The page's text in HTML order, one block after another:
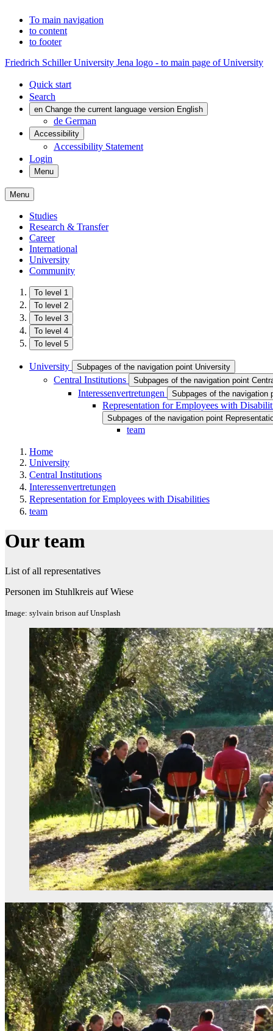
To main navigation
to content
to footer
Friedrich Schiller University Jena logo - to main page of University
Quick start
Search
en Change the current language version English
de German
Accessibility
Accessibility Statement
Login
Menu
Menu
Studies
Research & Transfer
Career
International
University
Community
To level 1
To level 2
To level 3
To level 4
To level 5
University Subpages of the navigation point University
Central Institutions Subpages of the navigation point
Interessenvertretungen Subpages of the navigation
Representation for Employees with
Subpages of the navigation point
team
Home
University
Central Institutions
Interessenvertretungen
Representation for Employees with Disabilities
team
Our team
List of all representatives
Personen im Stuhlkreis auf Wiese
Image: sylvain brison auf Unsplash